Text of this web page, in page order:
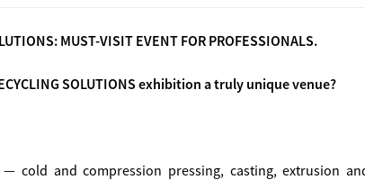
MUST-VISIT EVENT FOR PROFESSIONALS.
SOLUTIONS exhibition a truly unique venue?
cold and compression pressing, casting, extrusion